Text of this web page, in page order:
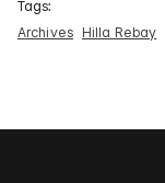
Tags:
Archives
Hilla Rebay